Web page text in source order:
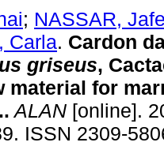
; NASSAR,
Carla. Cardon
griseus,
material for
. ALAN [online].
ISSN 2309-